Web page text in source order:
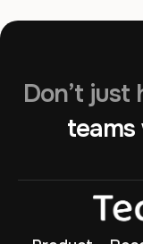
Don’t just
teams